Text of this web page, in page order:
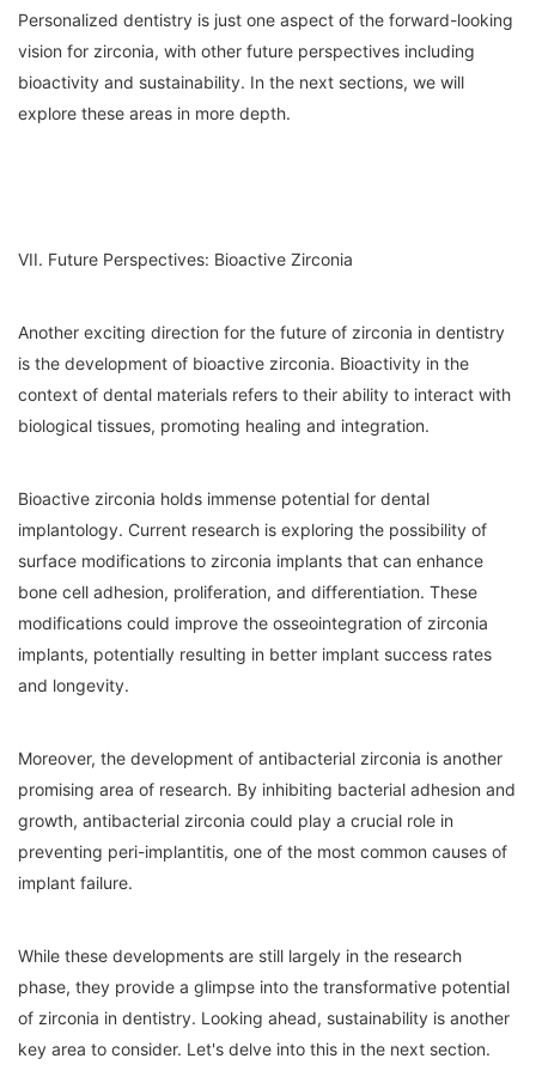
Personalized dentistry is just one aspect of the forward-looking
vision for zirconia, with other future perspectives including
bioactivity and sustainability. In the next sections, we will
explore these areas in more depth.
VII. Future Perspectives: Bioactive Zirconia
Another exciting direction for the future of zirconia in dentistry
is the development of bioactive zirconia. Bioactivity in the
context of dental materials refers to their ability to interact with
biological tissues, promoting healing and integration.
Bioactive zirconia holds immense potential for dental
implantology. Current research is exploring the possibility of
surface modifications to zirconia implants that can enhance
bone cell adhesion, proliferation, and differentiation. These
modifications could improve the osseointegration of zirconia
implants, potentially resulting in better implant success rates
and longevity.
Moreover, the development of antibacterial zirconia is another
promising area of research. By inhibiting bacterial adhesion and
growth, antibacterial zirconia could play a crucial role in
preventing peri-implantitis, one of the most common causes of
implant failure.
While these developments are still largely in the research
phase, they provide a glimpse into the transformative potential
of zirconia in dentistry. Looking ahead, sustainability is another
key area to consider. Let's delve into this in the next section.